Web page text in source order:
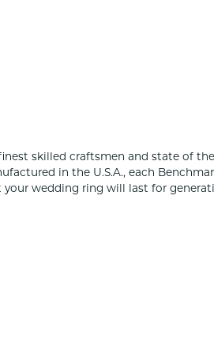
skilled craftsmen and state of
in the U.S.A., each
wedding ring will last for